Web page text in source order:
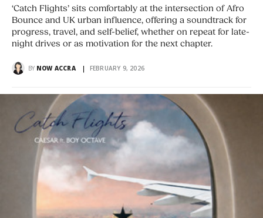
‘Catch Flights’ sits comfortably at the intersection of Afro
Bounce and UK urban influence, offering a soundtrack for
progress, travel, and self-belief, whether on repeat for late-
night drives or as motivation for the next chapter.
BY NOW ACCRA FEBRUARY 9, 2026